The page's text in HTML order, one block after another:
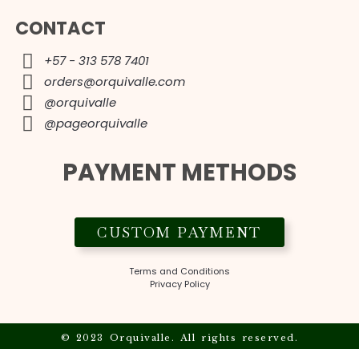
CONTACT
+57 - 313 578 7401
orders@orquivalle.com
@orquivalle
@pageorquivalle
PAYMENT METHODS
CUSTOM PAYMENT
Terms and Conditions
Privacy Policy
© 2023 Orquivalle. All rights reserved.